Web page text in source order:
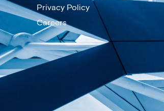
Privacy Policy
Careers